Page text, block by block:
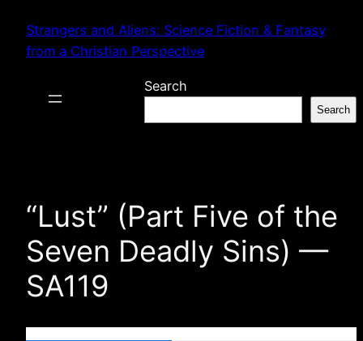
content
Strangers and Aliens: Science Fiction & Fantasy
from a Christian Perspective
Search
Search
“Lust” (Part Five of the
Seven Deadly Sins) —
SA119